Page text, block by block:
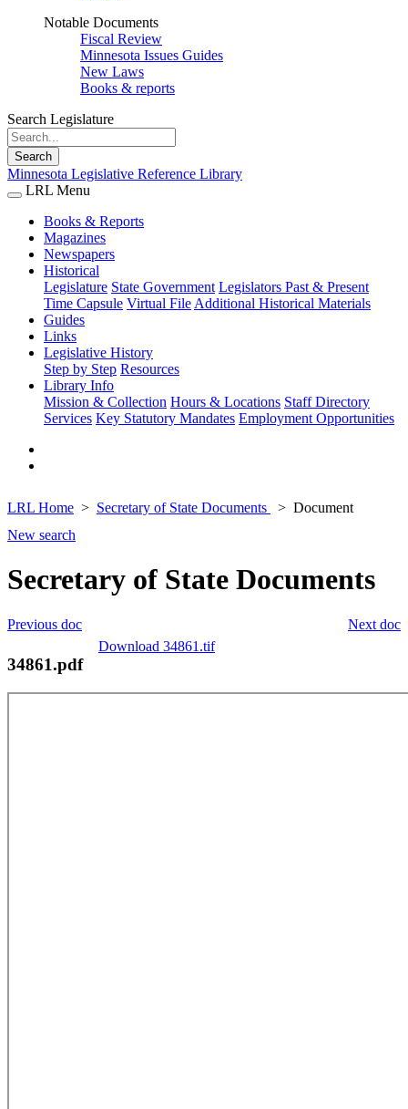
Notable Documents
Fiscal Review
Minnesota Issues Guides
New Laws
Books & reports
Search Legislature
Search
Minnesota Legislative Reference Library
LRL Menu
Books & Reports
Magazines
Newspapers
Historical
Legislature State Government Legislators Past & Present
Time Capsule Virtual File Additional Historical Materials
Guides
Links
Legislative History
Step by Step Resources
Library Info
Mission & Collection Hours & Locations Staff Directory
Services Key Statutory Mandates Employment Opportunities
LRL Home Secretary of State Documents
Document
New search
Secretary of State Documents
Next doc
Previous doc
Download 34861.tif
34861.pdf